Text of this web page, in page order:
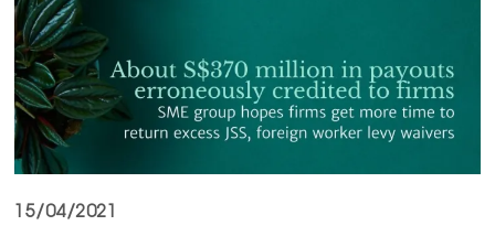
15/04/2021